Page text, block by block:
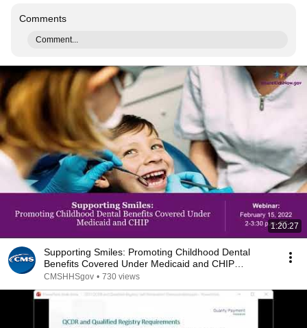
Comments
Comment...
1:20:27
Supporting Smiles: Promoting Childhood Dental
Benefits Covered Under Medicaid and CHIP
(2/15/22)
CMSHHSgov • 730 views